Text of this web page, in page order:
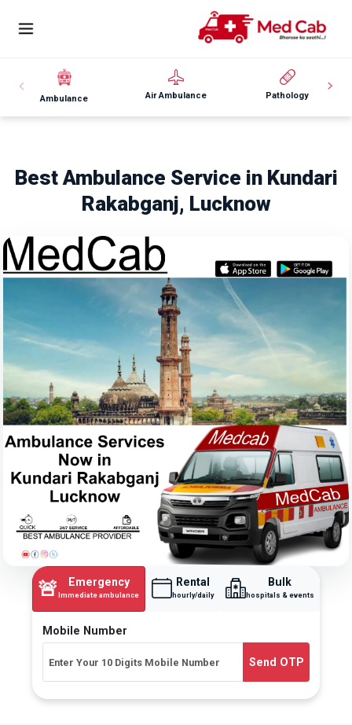
Ambulance Air Ambulance Pathology
🚨 Emergency
Immediate ambulance
Rental
hourly/daily
Bulk
hospitals & events
Mobile Number
Send OTP
Best Ambulance Service in Kundari
Rakabganj, Lucknow